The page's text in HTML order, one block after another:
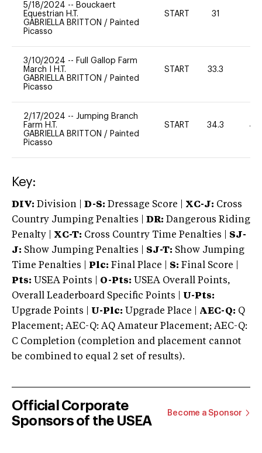
5/18/2024 -- Bouckaert
Equestrian H.T.
GABRIELLA BRITTON / Painted
Picasso
START 31
3/10/2024 -- Full Gallop Farm
March I H.T.
GABRIELLA BRITTON / Painted
Picasso
START 33.3
2/17/2024 -- Jumping Branch
Farm H.T.
GABRIELLA BRITTON / Painted
Picasso
START 34.3 40
Key:
DIV: Division | D-S: Dressage Score | XC-J: Cross
Country Jumping Penalties |
DR: Dangerous Riding
Penalty | XC-T: Cross Country Time Penalties | SJ-
J: Show Jumping Penalties | SJ-T: Show Jumping
Time Penalties |
Plc: Final Place | S: Final Score |
Pts: USEA Points | O-Pts: USEA Overall Points,
Overall Leaderboard Specific Points | U-Pts:
Upgrade Points | U-Plc: Upgrade Place | AEC-Q: Q
Placement; AEC-Q: AQ Amateur Placement; AEC-Q:
C Completion (completion and placement cannot
be combined to equal 2 set of results).
Official Corporate
Sponsors of the USEA
Become a Sponsor